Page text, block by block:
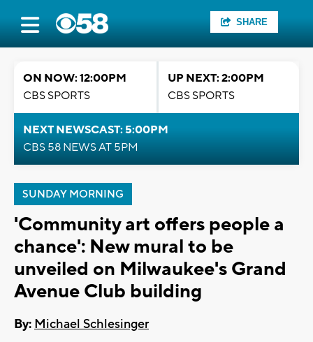
SHARE
ON NOW: 12:00PM
CBS SPORTS
UP NEXT: 2:00PM
CBS SPORTS
NEXT NEWSCAST: 5:00PM
CBS 58 NEWS AT 5PM
SUNDAY MORNING
'Community art offers people a
chance': New mural to be
unveiled on Milwaukee's Grand
Avenue Club building
By: Michael Schlesinger